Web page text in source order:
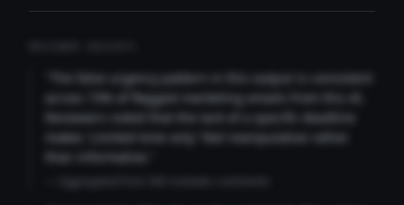
"The false urgency pattern in this output is consistent
across 73% of flagged marketing emails from this AI.
Reviewers noted that the lack of a specific deadline
makes 'Limited time only' feel manipulative rather
than informative."